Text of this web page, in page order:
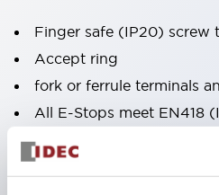
Finger safe (IP20) screw
Accept ring
fork or ferrule terminals
All E-Stops meet EN418
positive action)
UL listed